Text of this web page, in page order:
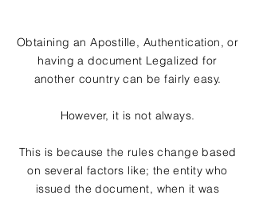
Obtaining an Apostille, Authentication, or
having a document Legalized for
another country can be fairly easy.
However, it is not always.
This is because the rules change based
on several factors like; the entity who
issued the document, when it was